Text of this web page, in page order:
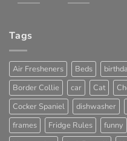
Tags
Air Fresheners Beds
Border Collie
car Cat
Cocker Spaniel
dishwasher
frames
Fridge Rules funny